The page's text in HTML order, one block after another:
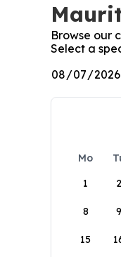
Browse our
Select a
Mo
1
2
8 9
15